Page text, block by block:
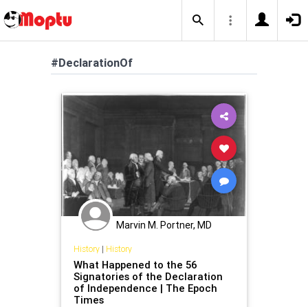
#DeclarationOf
Marvin M. Portner, MD
History| History
What Happened to the 56
Signatories of the Declaration
of Independence | The Epoch
Times